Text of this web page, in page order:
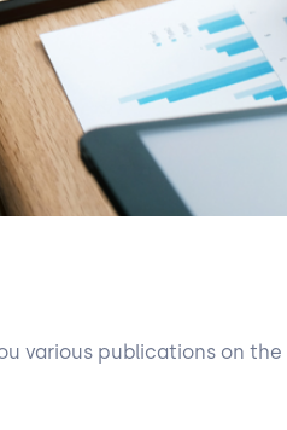
various publications on